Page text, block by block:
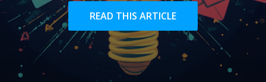
READ THIS ARTICLE